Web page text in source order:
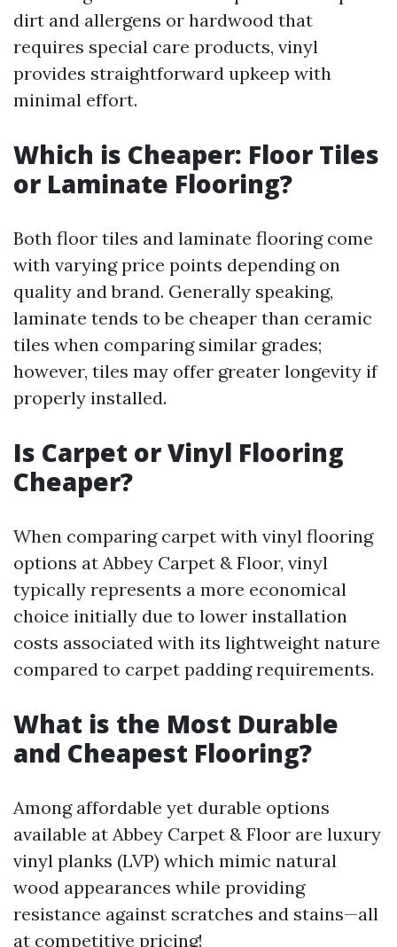
dirt and allergens or hardwood that
requires special care products, vinyl
provides straightforward upkeep with
minimal effort.
Which is Cheaper: Floor Tiles
or Laminate Flooring?
Both floor tiles and laminate flooring come
with varying price points depending on
quality and brand. Generally speaking,
laminate tends to be cheaper than ceramic
tiles when comparing similar grades;
however, tiles may offer greater longevity if
properly installed.
Is Carpet or Vinyl Flooring
Cheaper?
When comparing carpet with vinyl flooring
options at Abbey Carpet & Floor, vinyl
typically represents a more economical
choice initially due to lower installation
costs associated with its lightweight nature
compared to carpet padding requirements.
What is the Most Durable
and Cheapest Flooring?
Among affordable yet durable options
available at Abbey Carpet & Floor are luxury
vinyl planks (LVP) which mimic natural
wood appearances while providing
resistance against scratches and stains—all
at competitive pricing!